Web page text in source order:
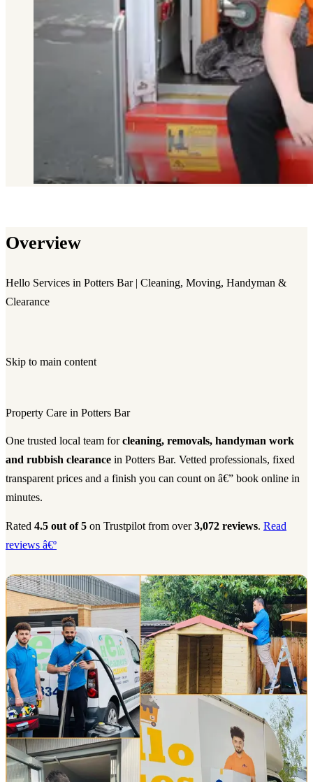
Overview
Hello Services in Potters Bar | Cleaning, Moving, Handyman &
Clearance
Skip to main content
Property Care in Potters Bar
One trusted local team forcleaning, removals, handyman work
and rubbish clearance in Potters Bar. Vetted professionals, fixed
transparent prices and a finish you can count on â€” book online in
minutes.
Rated 4.5 out of 5 on Trustpilot from over3,072 reviews. Read
reviews â€º